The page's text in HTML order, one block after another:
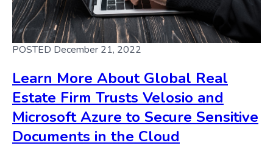
POSTED December 21, 2022
Learn More About Global Real
Estate Firm Trusts Velosio and
Microsoft Azure to Secure Sensitive
Documents in the Cloud